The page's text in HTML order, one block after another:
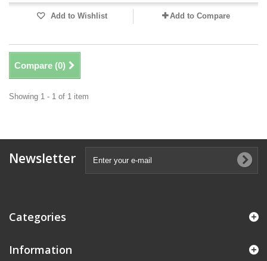
Add to Wishlist Add to Compare
Compare (0)
Showing 1 - 1 of 1 item
Newsletter
Categories
Information